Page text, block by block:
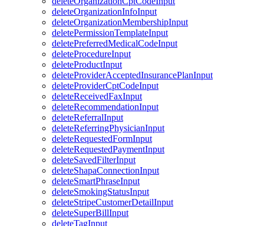
deleteOrganizationInfoInput
deleteOrganizationMembershipInput
deletePermissionTemplateInput
deletePreferredMedicalCodeInput
deleteProcedureInput
deleteProductInput
deleteProviderAcceptedInsurancePlanInput
deleteProviderCptCodeInput
deleteReceivedFaxInput
deleteRecommendationInput
deleteReferralInput
deleteReferringPhysicianInput
deleteRequestedFormInput
deleteRequestedPaymentInput
deleteSavedFilterInput
deleteShapaConnectionInput
deleteSmartPhraseInput
deleteSmokingStatusInput
deleteStripeCustomerDetailInput
deleteSuperBillInput
deleteTagInput